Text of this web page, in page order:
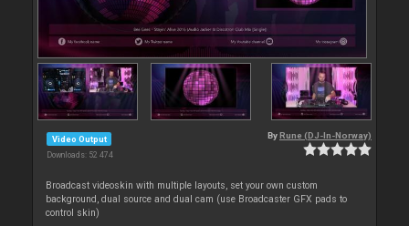
Video Output
Downloads: 52 474
By Rune (DJ-In-Norway)
Broadcast videoskin with multiple layouts, set your own custom
background, dual source and dual cam (use Broadcaster GFX pads to
control skin)